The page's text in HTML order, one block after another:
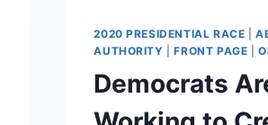
RIOTERS
STORM
CAPITOL
2020 PRESIDENTIAL RACE |
AUTHORITY |FRONT PAGE |
Democrats